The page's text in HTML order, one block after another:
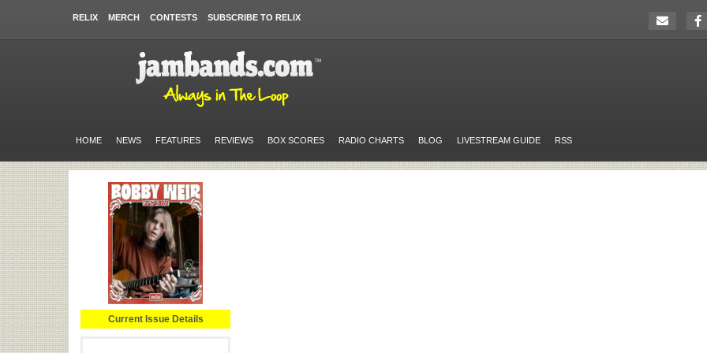
RELIX MERCH CONTESTS SUBSCRIBE TO RELIX
HOME NEWS FEATURES REVIEWS BOX SCORES RADIO CHARTS BLOG LIVESTREAM GUIDE RSS
Current Issue Details